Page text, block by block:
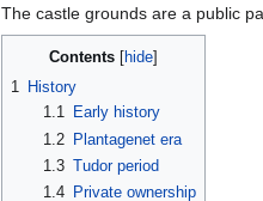
The castle grounds are a public
Contents
1 History
1.1
Early history
1.2
Plantagenet era
1.3 Tudor period
1.4
Private ownership